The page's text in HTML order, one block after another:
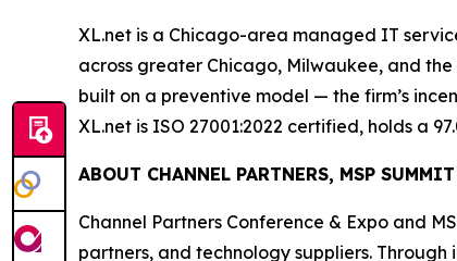
XL.net is a Chicago-area managed IT
across greater Chicago, Milwaukee, and
built on a preventive model — the firm’s
XL.net is ISO 27001:2022 certified, holds a
ABOUT CHANNEL PARTNERS, MSP
Channel Partners Conference & Expo and
partners, and technology suppliers.